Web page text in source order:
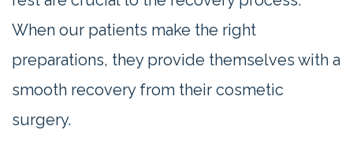
When our patients make the right
preparations, they provide themselves with a
smooth recovery from their cosmetic
surgery.